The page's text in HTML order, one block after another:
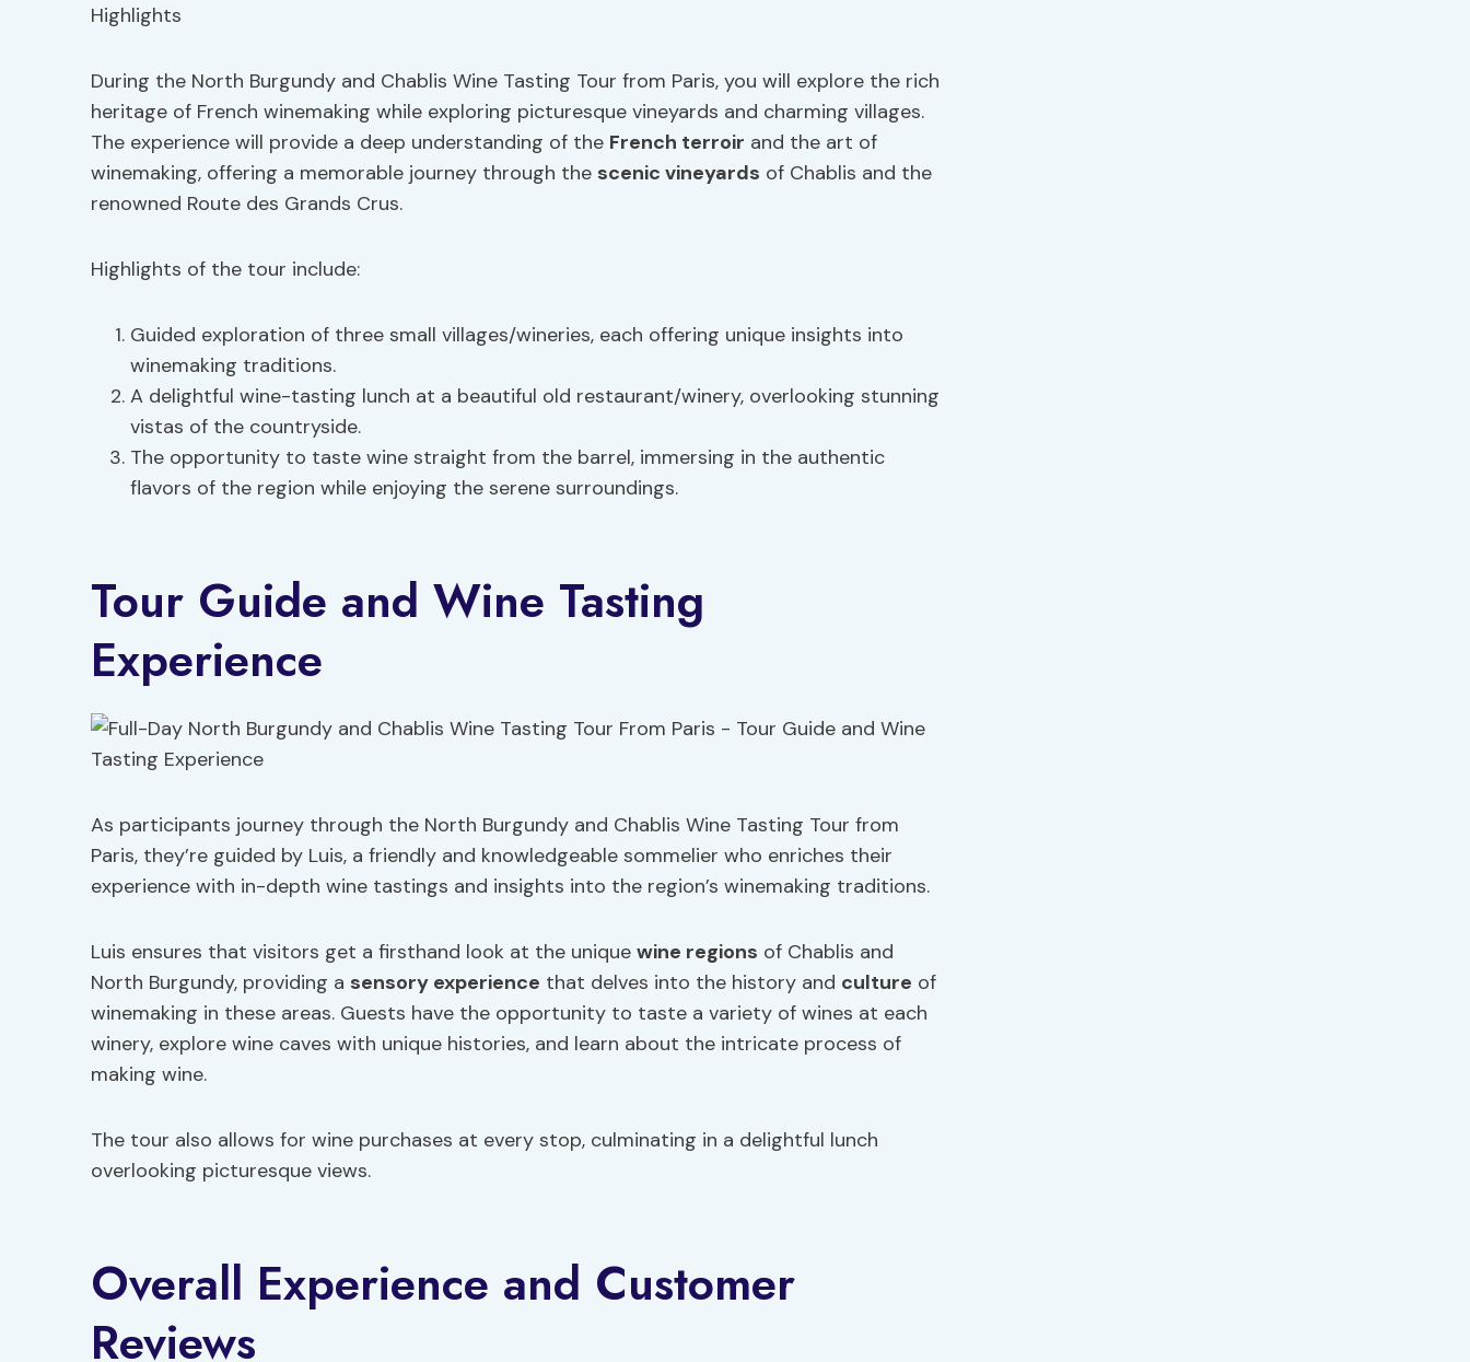
During the North Burgundy and Chablis Wine Tasting Tour from Paris, you will explore the rich
heritage of French winemaking while exploring picturesque vineyards and charming villages.
The experience will provide a deep understanding of the French terroir and the art of
winemaking, offering a memorable journey through the scenic vineyards of Chablis and the
renowned Route des Grands Crus.
Highlights of the tour include:
Guided exploration of three small villages/wineries, each offering unique insights into
winemaking traditions.
A delightful wine-tasting lunch at a beautiful old restaurant/winery, overlooking stunning
vistas of the countryside.
The opportunity to taste wine straight from the barrel, immersing in the authentic
flavors of the region while enjoying the serene surroundings.
Tour Guide and Wine Tasting
Experience
As participants journey through the North Burgundy and Chablis Wine Tasting Tour from
Paris, they’re guided by Luis, a friendly and knowledgeable sommelier who enriches their
experience with in-depth wine tastings and insights into the region’s winemaking traditions.
Luis ensures that visitors get a firsthand look at the unique wine regions of Chablis and
North Burgundy, providing a sensory experience that delves into the history and culture of
winemaking in these areas. Guests have the opportunity to taste a variety of wines at each
winery, explore wine caves with unique histories, and learn about the intricate process of
making wine.
The tour also allows for wine purchases at every stop, culminating in a delightful lunch
overlooking picturesque views.
Overall Experience and Customer
Reviews